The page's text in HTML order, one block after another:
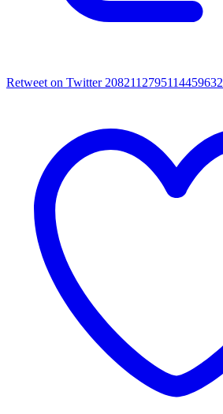
Retweet on Twitter 2082112795114459632